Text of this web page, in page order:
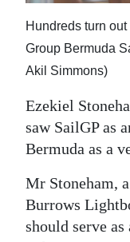
Hundreds turn
Group Bermuda
Akil Simmons)
Ezekiel
saw SailGP as
Bermuda as a
Mr Stoneham,
Burrows
should serve